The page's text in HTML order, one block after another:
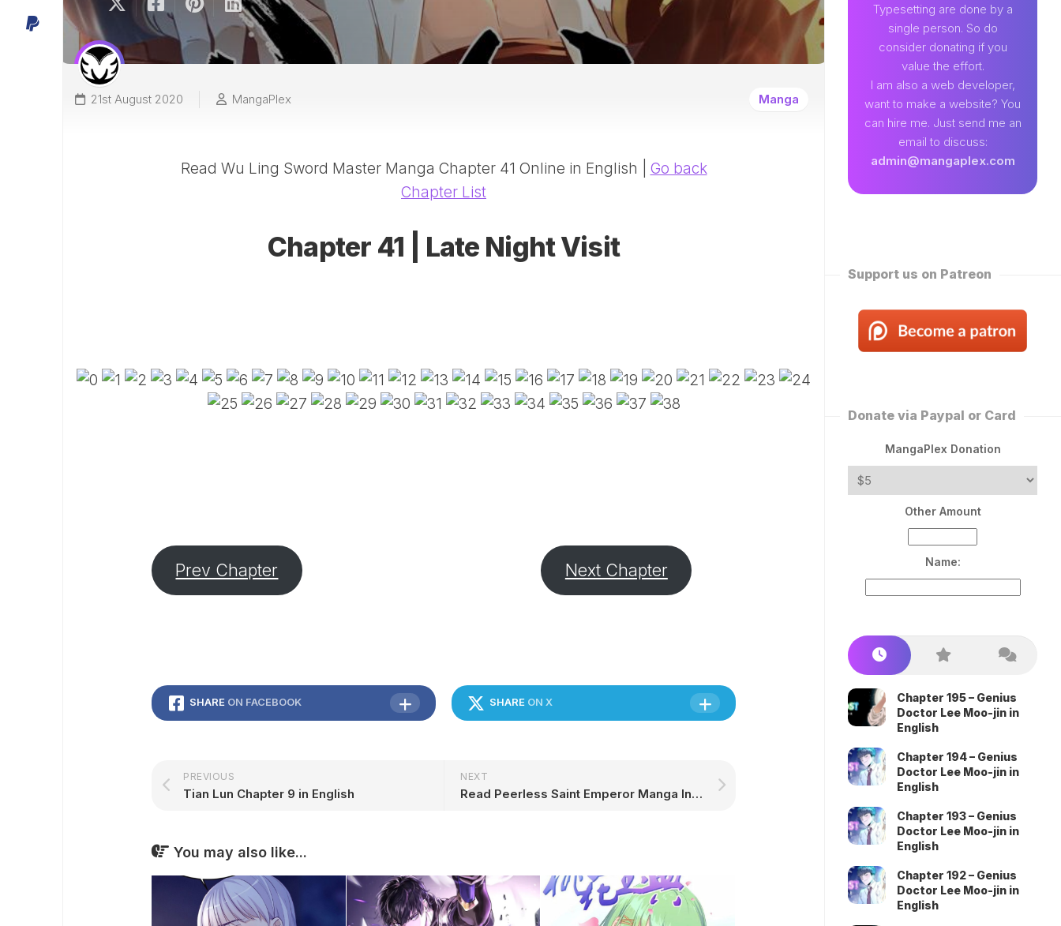
SANQIAN
SAINT
EMPEROR
21st August 2020 MangaPlex Manga
Read Wu Ling Sword Master Manga Chapter 41 Online in English | Go back
Chapter List
Chapter 41 | Late Night Visit
Prev Chapter Next Chapter
SHARE ON FACEBOOK SHARE ON X
NEXT
Read Peerless Saint Emperor Manga In English Online Free
PREVIOUS
Tian Lun Chapter 9 in English
You may also like...
Typesetting are done by a
single person. So do
consider donating if you
value the effort.
I am also a web developer,
want to make a website? You
can hire me. Just send me an
email to discuss:
admin@mangaplex.com
Support us on Patreon
Donate via Paypal or Card
MangaPlex Donation
Other Amount
Name:
Chapter 195 – Genius
Doctor Lee Moo-jin in
English
Chapter 194 – Genius
Doctor Lee Moo-jin in
English
Chapter 193 – Genius
Doctor Lee Moo-jin in
English
Chapter 192 – Genius
Doctor Lee Moo-jin in
English